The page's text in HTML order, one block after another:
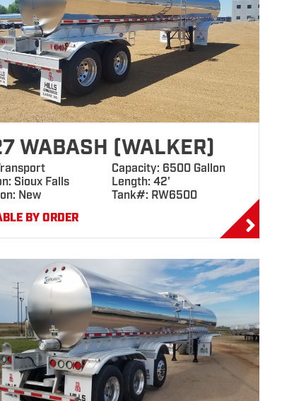
WABASH (WALKER)
Capacity: 6500 Gallon
Sioux Falls
Length: 42'
New
Tank#: RW6500
BY ORDER